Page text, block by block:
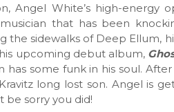
Angel White’s high-energy
that has been
the sidewalks of Deep Ellum,
upcoming debut album,
some funk in his soul. After
long lost son. Angel is
be sorry you did!